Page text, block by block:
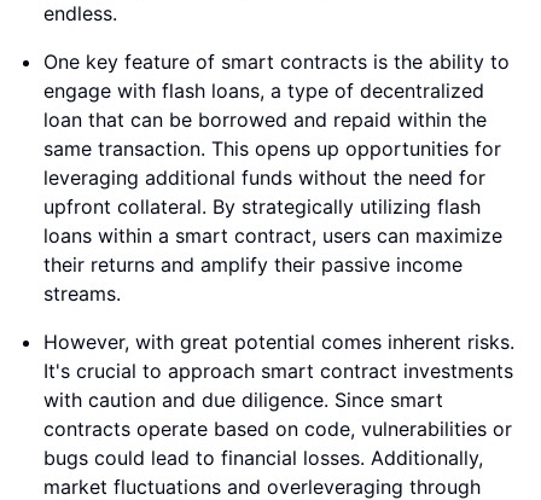
endless.
One key feature of smart contracts is the ability to
engage with flash loans, a type of decentralized
loan that can be borrowed and repaid within the
same transaction. This opens up opportunities for
leveraging additional funds without the need for
upfront collateral. By strategically utilizing flash
loans within a smart contract, users can maximize
their returns and amplify their passive income
streams.
However, with great potential comes inherent risks.
It's crucial to approach smart contract investments
with caution and due diligence. Since smart
contracts operate based on code, vulnerabilities or
bugs could lead to financial losses. Additionally,
market fluctuations and overleveraging through